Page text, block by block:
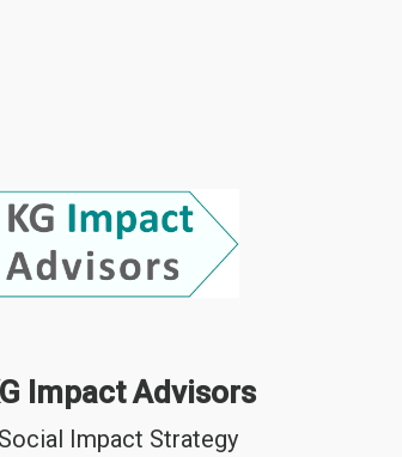
Impact Advisors
Social Impact Strategy